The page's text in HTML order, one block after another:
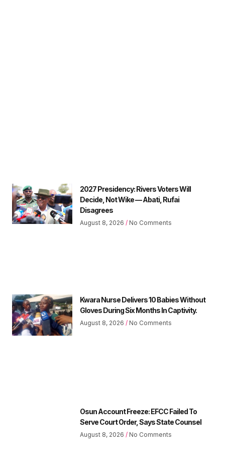
2027 Presidency: Rivers Voters Will
Decide, Not Wike — Abati, Rufai
Disagrees
August 8, 2026 No Comments
Kwara Nurse Delivers 10 Babies Without
Gloves During Six Months In Captivity.
August 8, 2026 No Comments
Osun Account Freeze: EFCC Failed To
Serve Court Order, Says State Counsel
August 8, 2026 No Comments